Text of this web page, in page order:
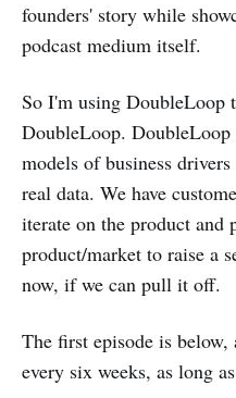
founders' story while
podcast medium itself.
So I'm using DoubleLoop
DoubleLoop.
models of business
real data. We have
iterate on the product and
product/market to raise a
now, if we can pull it off.
The first episode is
every six weeks, as long